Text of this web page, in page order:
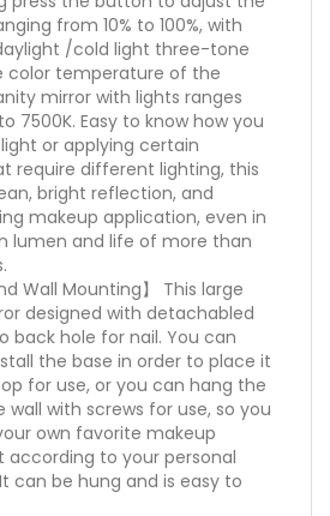
from 10% to 100%, with
/cold light three-tone
color temperature of the
mirror with lights ranges
7500K. Easy to know how you
or applying certain
require different lighting, this
bright reflection, and
makeup application, even in
lumen and life of more than
Wall Mounting】 This large
designed with detachabled
back hole for nail. You can
the base in order to place it
for use, or you can hang the
wall with screws for use, so you
own favorite makeup
according to your personal
can be hung and is easy to